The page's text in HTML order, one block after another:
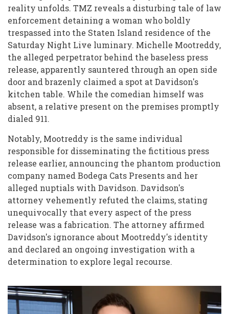
reality unfolds. TMZ reveals a disturbing tale of law
enforcement detaining a woman who boldly
trespassed into the Staten Island residence of the
Saturday Night Live luminary. Michelle Mootreddy,
the alleged perpetrator behind the baseless press
release, apparently sauntered through an open side
door and brazenly claimed a spot at Davidson's
kitchen table. While the comedian himself was
absent, a relative present on the premises promptly
dialed 911.
Notably, Mootreddy is the same individual
responsible for disseminating the fictitious press
release earlier, announcing the phantom production
company named Bodega Cats Presents and her
alleged nuptials with Davidson. Davidson's
attorney vehemently refuted the claims, stating
unequivocally that every aspect of the press
release was a fabrication. The attorney affirmed
Davidson's ignorance about Mootreddy's identity
and declared an ongoing investigation with a
determination to explore legal recourse.